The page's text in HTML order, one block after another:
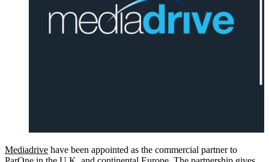
Mediadrive have been appointed as the commercial partner to